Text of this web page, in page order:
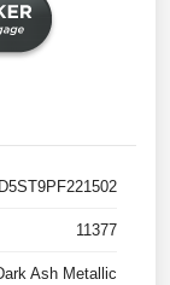
11377
Ash Metallic